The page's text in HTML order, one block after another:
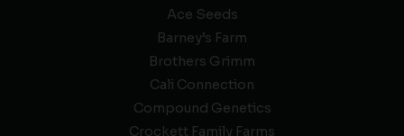
Ace Seeds
Barney’s Farm
Brothers Grimm
Cali Connection
Compound Genetics
Crockett Family Farms